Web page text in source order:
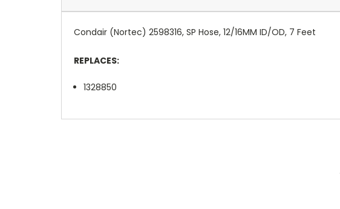
Condair (Nortec) 2598316, SP Hose, 12/16MM ID/OD, 7 Feet
REPLACES:
1328850